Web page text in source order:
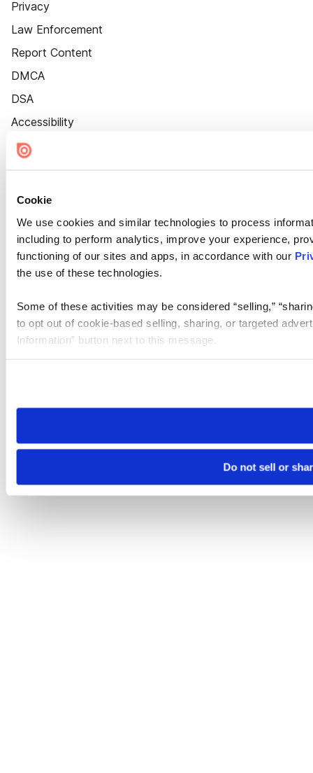
Cookie
We use cookies and similar technologies to process
including to perform analytics, improve your experience,
functioning of our sites and apps, in accordance with our
the use of these technologies.
Some of these activities may be considered “selling,”
to opt out of cookie-based selling, sharing, or targeted
Information” button next to this message.
need to be set again.
Do not sell or
Privacy
Law Enforcement
Report Content
DMCA
DSA
Accessibility
Cookie Settings